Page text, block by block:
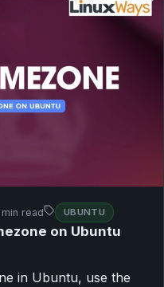
read UBUNTU
on Ubuntu
in Ubuntu, use the